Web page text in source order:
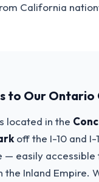
California
to Our Ontario
located in the
off the I-10 and I-
— easily accessible
the Inland Empire.